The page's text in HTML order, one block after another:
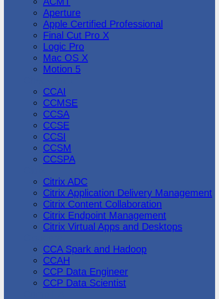
Aperture
Apple Certified Professional
Final Cut Pro X
Logic Pro
Mac OS X
Motion 5
CCAI
CCMSE
CCSA
CCSE
CCSI
CCSM
CCSPA
Citrix ADC
Citrix Application Delivery Management
Citrix Content Collaboration
Citrix Endpoint Management
Citrix Virtual Apps and Desktops
CCA Spark and Hadoop
CCAH
CCP Data Engineer
CCP Data Scientist